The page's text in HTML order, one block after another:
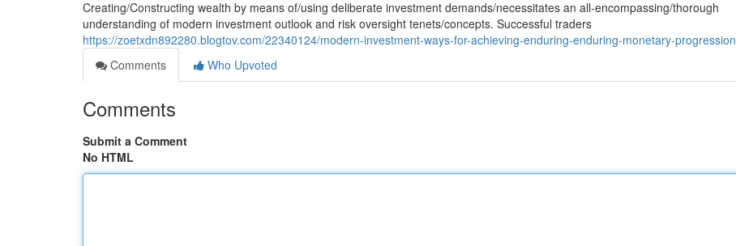
Creating/Constructing wealth by means of/using deliberate investment demands/necessitates an all-encompassing/thorough
understanding of modern investment outlook and risk oversight tenets/concepts. Successful traders
https://zoetxdn892280.blogtov.com/22340124/modern-investment-ways-for-achieving-enduring-enduring-monetary-progression
Comments
Who Upvoted
Comments
Submit a Comment
No HTML